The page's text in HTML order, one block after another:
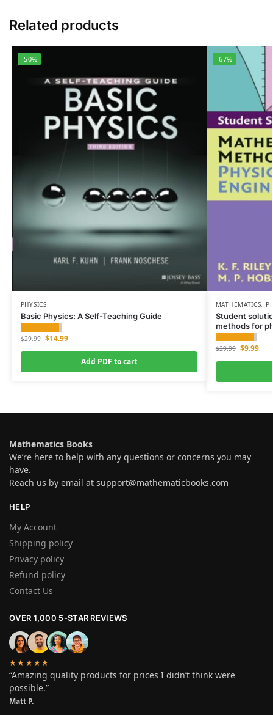
Related products
-50%
PHYSICS
Basic Physics: A Self-Teaching Guide
$29.99 $14.99
Add PDF to cart
-67%
MATHEMATICS,
Student
methods for
$29.99 $9.99
Mathematics Books
We’re here to help with any questions or concerns you may
have.
Reach us by email at support@mathematicbooks.com
HELP
My Account
Shipping policy
Privacy policy
Refund policy
Contact Us
OVER 1,000 5-STAR REVIEWS
★★★★★
“Amazing quality products for prices I didn’t think were
possible.”
Matt P.